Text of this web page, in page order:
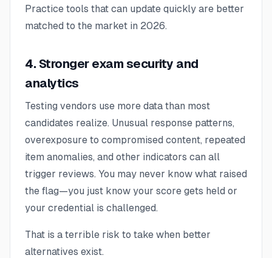
Practice tools that can update quickly are better
matched to the market in 2026.
4. Stronger exam security and
analytics
Testing vendors use more data than most
candidates realize. Unusual response patterns,
overexposure to compromised content, repeated
item anomalies, and other indicators can all
trigger reviews. You may never know what raised
the flag—you just know your score gets held or
your credential is challenged.
That is a terrible risk to take when better
alternatives exist.